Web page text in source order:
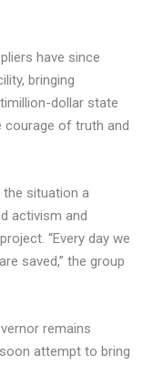
have since
bringing
dollar state
courage of truth and
situation a
activism and
“Every day we
saved,” the group
remains
attempt to bring